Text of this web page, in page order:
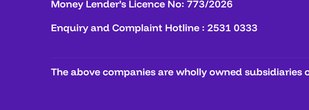
Money Lender’s Licence No: 773/2026
Enquiry and Complaint Hotline : 2531 0333
The above companies are wholly owned subsidiaries